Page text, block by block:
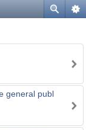
general publ